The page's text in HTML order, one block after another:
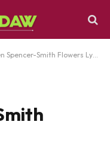
Spencer-Smith Flowers Lyrics